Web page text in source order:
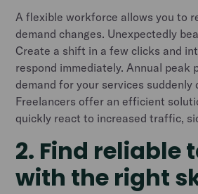
A flexible workforce allows you to
demand changes. Unexpectedly
Create a shift in a few clicks and
respond immediately. Annual peak
demand for your services suddenly
Freelancers offer an efficient
quickly react to increased traffic,
2. Find reliable
with the right